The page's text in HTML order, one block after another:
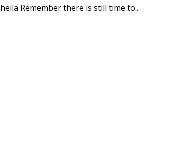
Remember there is still time to...